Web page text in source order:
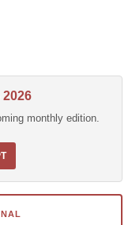
monthly edition.